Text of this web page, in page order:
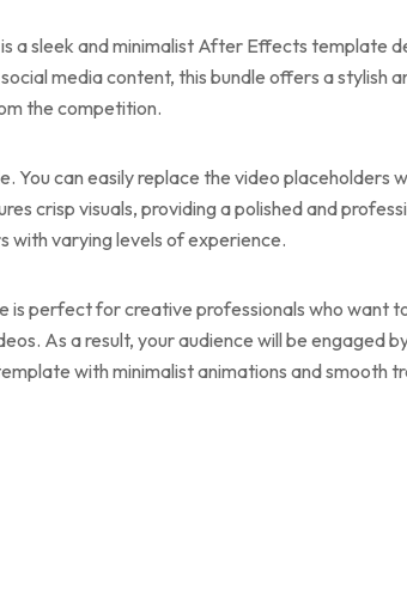
is a sleek and minimalist After Effects template
media content, this bundle offers a stylish
the competition.
You can easily replace the video
crisp visuals, providing a polished and
with varying levels of experience.
perfect for creative professionals who want
As a result, your audience will be engaged
with minimalist animations and smooth